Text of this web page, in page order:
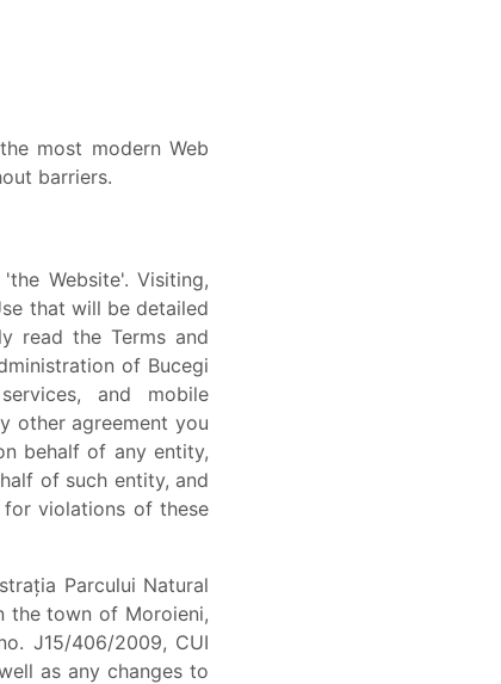
most modern Web
barriers.
Website'. Visiting,
that will be detailed
read the Terms and
of Bucegi
and mobile
other agreement you
behalf of any entity,
of such entity, and
violations of these
Parcului Natural
the town of Moroieni,
J15/406/2009, CUI
as any changes to